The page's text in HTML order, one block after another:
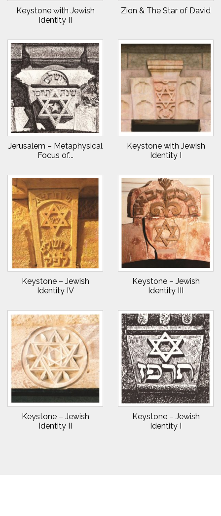
Keystone with Jewish
Identity II
Zion & The Star of David
Jerusalem – Metaphysical
Focus of...
Keystone with Jewish
Identity I
Keystone – Jewish
Identity IV
Keystone – Jewish
Identity III
Keystone – Jewish
Identity II
Keystone – Jewish
Identity I